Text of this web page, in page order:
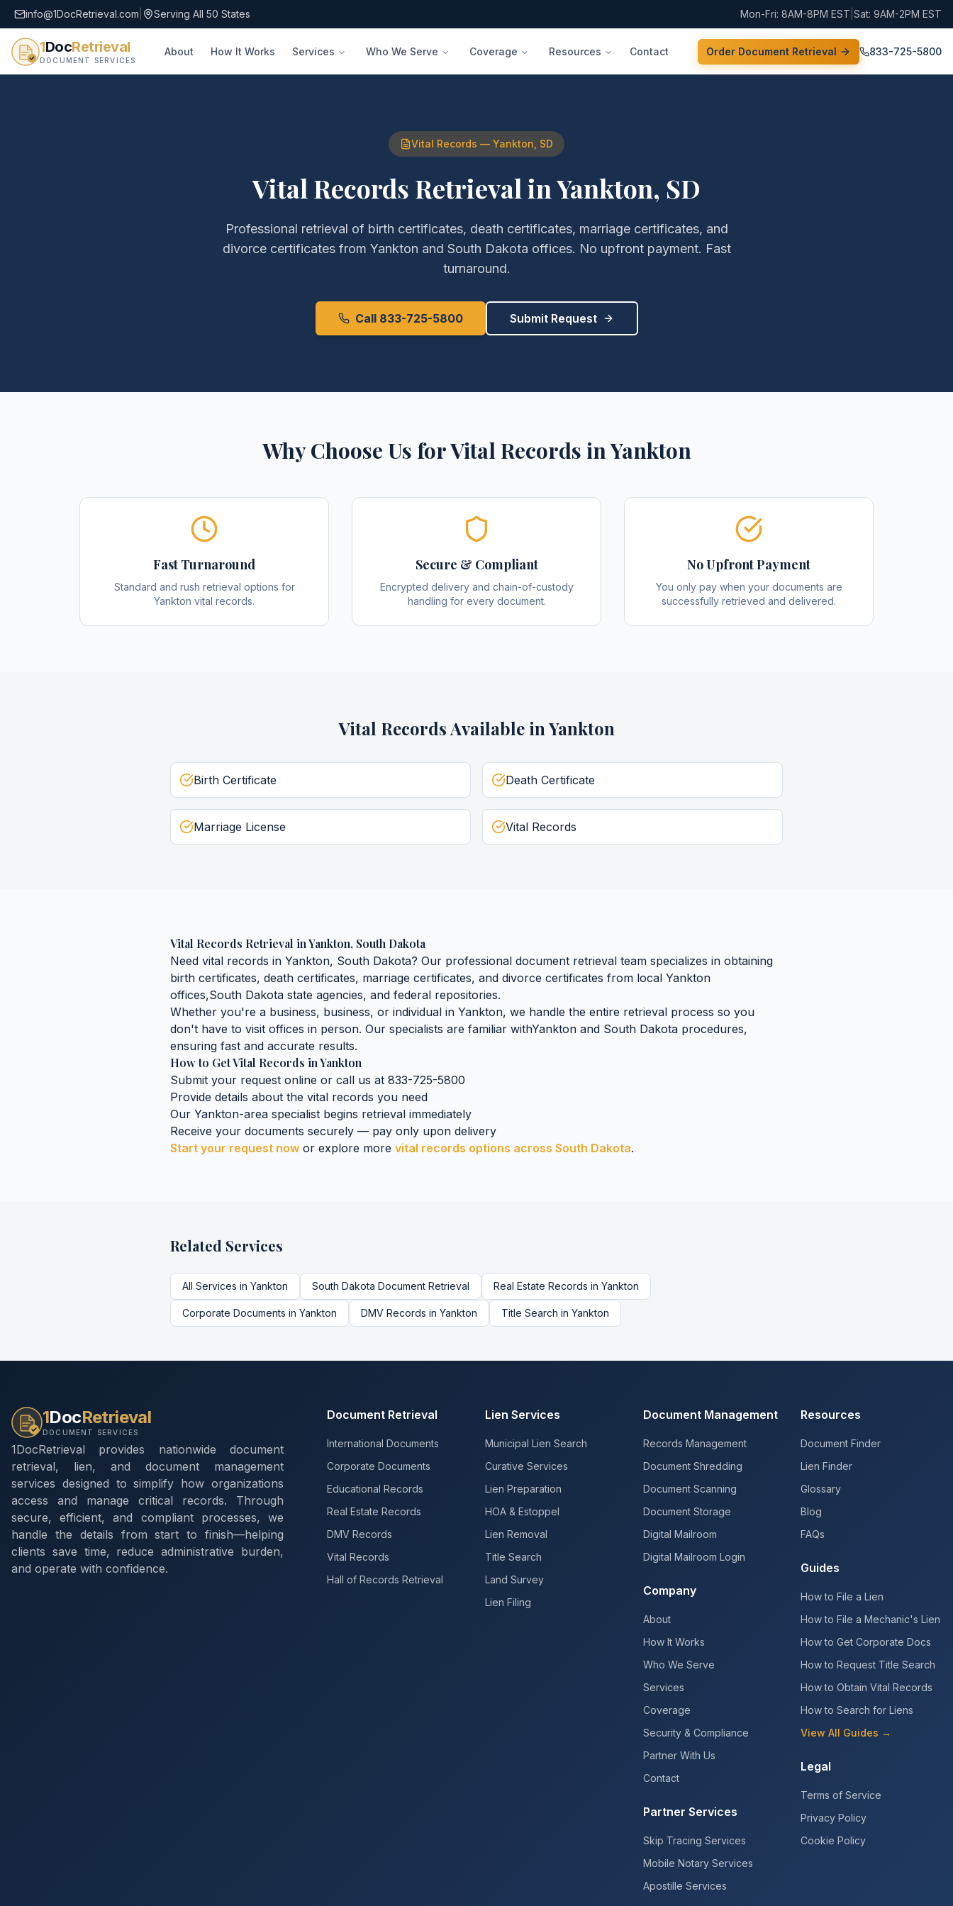
info@1DocRetrieval.com Serving All 50 States Mon-Fri: 8AM-8PM EST Sat: 9AM-2PM EST
1DocRetrieval
DOCUMENT SERVICES
About How It Works Services Who We Serve Coverage Resources Contact Order Document Retrieval 833-725-5800
Vital Records — Yankton SD
Vital Records Retrieval inYankton, SD
Professional retrieval of birth certificates, death certificates, marriage certificates, and
divorce certificatesfrom Yankton and South Dakota offices. No upfront payment. Fast
turnaround.
Call 833-725-5800 Submit Request
Why Choose Us forVital Records inYankton
Fast Turnaround
Standard and rush retrieval options for
Yankton vital records.
Secure & Compliant
Encrypted delivery and chain-of-custody
handling for every document.
No Upfront Payment
You only pay when your documents are
successfully retrieved and delivered.
Vital RecordsAvailable in Yankton
Birth Certificate Death Certificate
Marriage License Vital Records
Vital Records Retrieval inYankton, South Dakota
Need vital records in Yankton, South Dakota? Our professional document retrieval team specializes in obtaining
birth certificates, death certificates, marriage certificates, and divorce certificates from local Yankton
offices,South Dakota state agencies, and federal repositories.
Whether you're a business, business, or individual in Yankton, we handle the entire retrieval process so you
don't have to visit offices in person. Our specialists are familiar withYankton and South Dakota procedures,
ensuring fast and accurate results.
How to GetVital Records inYankton
Submit your request online or call us at 833-725-5800
Provide details about the vital records you need
Our Yankton-area specialist begins retrieval immediately
Receive your documents securely — pay only upon delivery
Start your request now or explore more vital records options across South Dakota.
Related Services
All Services in Yankton South Dakota Document Retrieval Real Estate Records in Yankton
Corporate Documents in Yankton DMV Records in Yankton Title Search in Yankton
1DocRetrieval
DOCUMENT SERVICES
1DocRetrieval provides nationwide document
retrieval, lien, and document management
services designed to simplify how organizations
access and manage critical records. Through
secure, efficient, and compliant processes, we
handle the details from start to finish—helping
clients save time, reduce administrative burden,
and operate with confidence.
Document Retrieval
International Documents
Corporate Documents
Educational Records
Real Estate Records
DMV Records
Vital Records
Hall of Records Retrieval
Lien Services
Municipal Lien Search
Curative Services
Lien Preparation
HOA & Estoppel
Lien Removal
Title Search
Land Survey
Lien Filing
Document Management
Records Management
Document Shredding
Document Scanning
Document Storage
Digital Mailroom
Digital Mailroom Login
Company
About
How It Works
Who We Serve
Services
Coverage
Security & Compliance
Partner With Us
Contact
Partner Services
Skip Tracing Services
Mobile Notary Services
Apostille Services
Resources
Document Finder
Lien Finder
Glossary
Blog
FAQs
Guides
How to File a Lien
How to File a Mechanic's Lien
How to Get Corporate Docs
How to Request Title Search
How to Obtain Vital Records
How to Search for Liens
View All Guides →
Legal
Terms of Service
Privacy Policy
Cookie Policy